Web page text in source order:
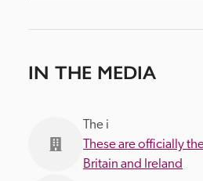
IN THE MEDIA
The i
These are officially
Britain and Ireland